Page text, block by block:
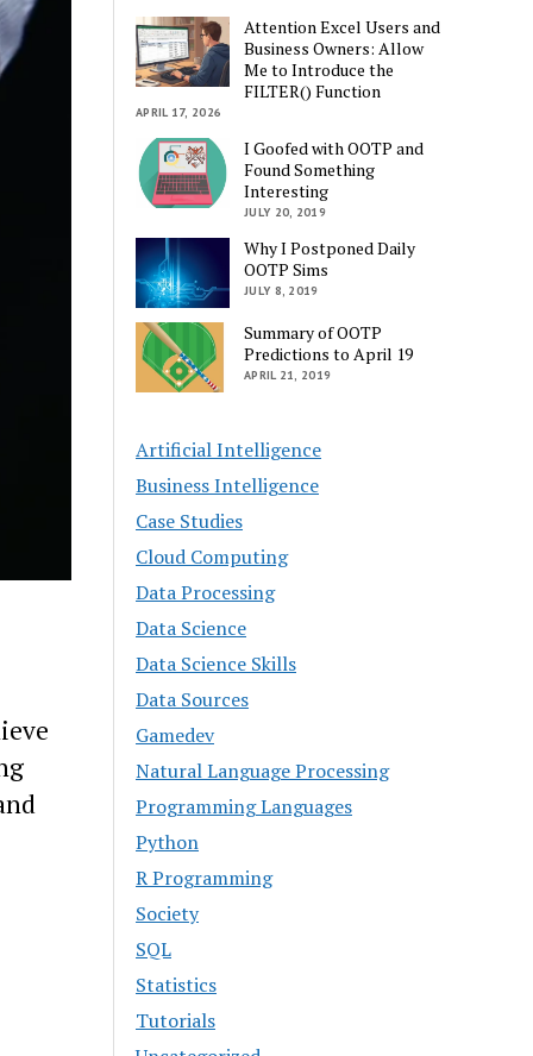
Attention Excel Users and
Business Owners: Allow
Me to Introduce the
FILTER() Function
APRIL 17, 2026
I Goofed with OOTP and
Found Something
Interesting
JULY 20, 2019
Why I Postponed Daily
OOTP Sims
JULY 8, 2019
Summary of OOTP
Predictions to April 19
APRIL 21, 2019
Artificial Intelligence
Business Intelligence
Case Studies
Cloud Computing
Data Processing
Data Science
Data Science Skills
Data Sources
Gamedev
Natural Language Processing
Programming Languages
Python
R Programming
Society
SQL
Statistics
Tutorials